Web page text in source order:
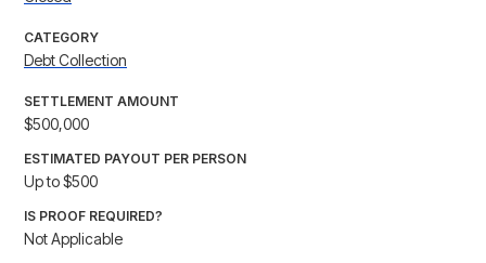
CATEGORY
Debt Collection
SETTLEMENT AMOUNT
$500,000
ESTIMATED PAYOUT PER PERSON
Up to $500
IS PROOF REQUIRED?
Not Applicable